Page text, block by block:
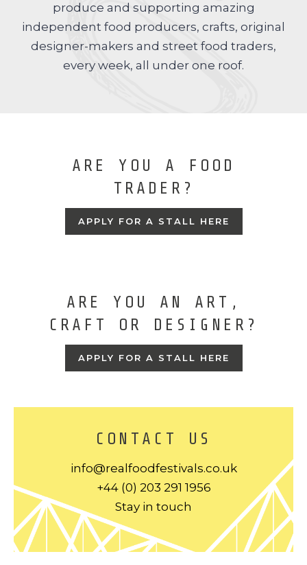
produce and supporting amazing
independent food producers, crafts, original
designer-makers and street food traders,
every week, all under one roof.
ARE YOU A FOOD
TRADER?
APPLY FOR A STALL HERE
ARE YOU AN ART,
CRAFT OR DESIGNER?
APPLY FOR A STALL HERE
CONTACT US
info@realfoodfestivals.co.uk
+44 (0) 203 291 1956
Stay in touch